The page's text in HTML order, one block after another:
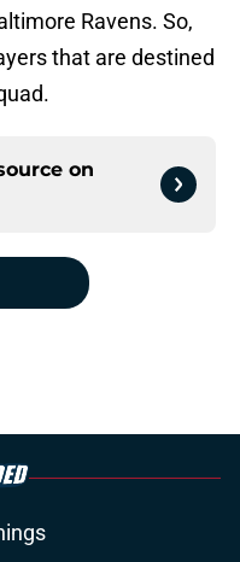
Ravens. So,
that are destined
on